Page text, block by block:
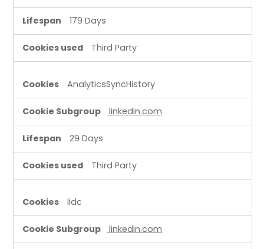
179 Days
Third Party
AnalyticsSyncHistory
linkedin.com
29 Days
Third Party
lidc
linkedin.com